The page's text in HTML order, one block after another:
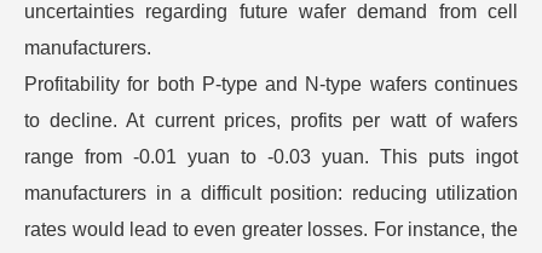
uncertainties regarding future wafer demand from cell
manufacturers.
Profitability for both P-type and N-type wafers continues
to decline. At current prices, profits per watt of wafers
range from -0.01 yuan to -0.03 yuan. This puts ingot
manufacturers in a difficult position: reducing utilization
rates would lead to even greater losses. For instance, the